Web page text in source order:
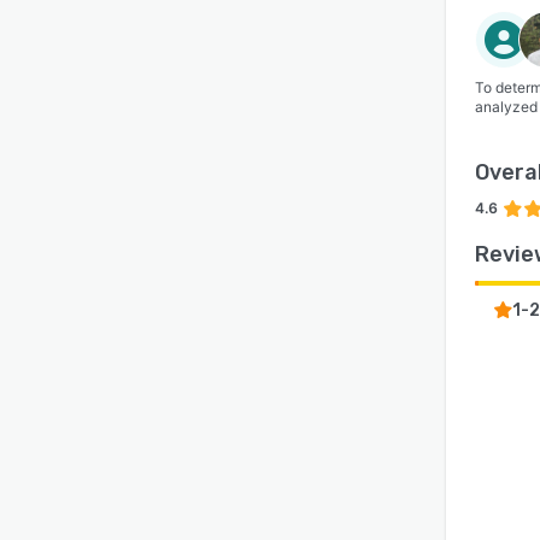
To
analyzed
4.6
1-2